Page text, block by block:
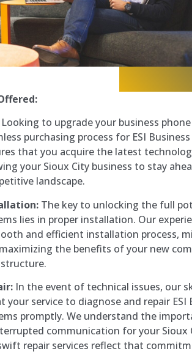
Looking to upgrade your business
purchasing process for ESI
that you acquire the latest
your Sioux City business to stay
landscape.
The key to unlocking the full
lies in proper installation. Our
and efficient installation process,
the benefits of your new
In the event of technical issues, our
your service to diagnose and repair ESI
promptly. We understand the
communication for your Sioux
repair services reflect that